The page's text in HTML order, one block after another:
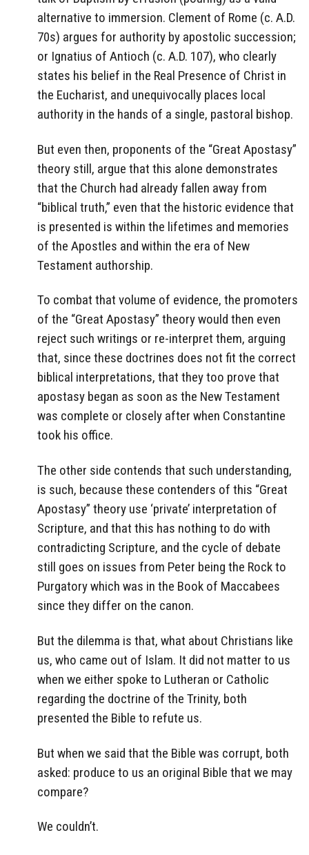
alternative to immersion. Clement of Rome (c. A.D.
70s) argues for authority by apostolic succession;
or Ignatius of Antioch (c. A.D. 107), who clearly
states his belief in the Real Presence of Christ in
the Eucharist, and unequivocally places local
authority in the hands of a single, pastoral bishop.
But even then, proponents of the “Great Apostasy”
theory still, argue that this alone demonstrates
that the Church had already fallen away from
“biblical truth,” even that the historic evidence that
is presented is within the lifetimes and memories
of the Apostles and within the era of New
Testament authorship.
To combat that volume of evidence, the promoters
of the “Great Apostasy” theory would then even
reject such writings or re-interpret them, arguing
that, since these doctrines does not fit the correct
biblical interpretations, that they too prove that
apostasy began as soon as the New Testament
was complete or closely after when Constantine
took his office.
The other side contends that such understanding,
is such, because these contenders of this “Great
Apostasy” theory use ‘private’ interpretation of
Scripture, and that this has nothing to do with
contradicting Scripture, and the cycle of debate
still goes on issues from Peter being the Rock to
Purgatory which was in the Book of Maccabees
since they differ on the canon.
But the dilemma is that, what about Christians like
us, who came out of Islam. It did not matter to us
when we either spoke to Lutheran or Catholic
regarding the doctrine of the Trinity, both
presented the Bible to refute us.
But when we said that the Bible was corrupt, both
asked: produce to us an original Bible that we may
compare?
We couldn’t.